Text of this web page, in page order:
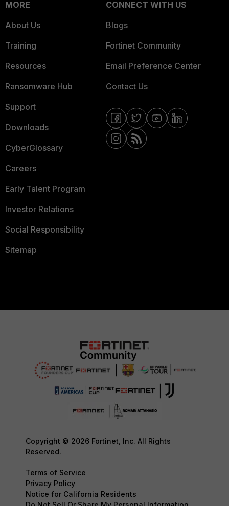
MORE
About Us
Training
Resources
Ransomware Hub
Support
Downloads
CyberGlossary
Careers
Early Talent Program
Investor Relations
Social Responsibility
Sitemap
CONNECT WITH US
Blogs
Fortinet Community
Email Preference Center
Contact Us
Copyright © 2026 Fortinet, Inc. All Rights
Reserved.
Terms of Service
Privacy Policy
Notice for California Residents